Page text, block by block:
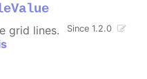
Since 1.2.0
grid lines.